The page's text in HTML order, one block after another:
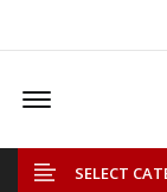
Offcanvas
SELECT